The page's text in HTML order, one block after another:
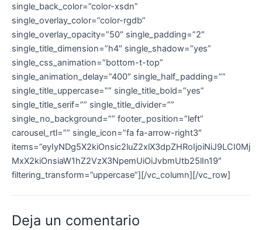
single_back_color=”color-xsdn”
single_overlay_color=”color-rgdb”
single_overlay_opacity=”50″ single_padding=”2″
single_title_dimension=”h4″ single_shadow=”yes”
single_css_animation=”bottom-t-top”
single_animation_delay=”400″ single_half_padding=””
single_title_uppercase=”” single_title_bold=”yes”
single_title_serif=”” single_title_divider=””
single_no_background=”” footer_position=”left”
carousel_rtl=”” single_icon=”fa fa-arrow-right3″
items=”eyIyNDg5X2kiOnsic2luZ2xlX3dpZHRoIjoiNiJ9LCI0Mj
MxX2kiOnsiaW1hZ2VzX3NpemUiOiJvbmUtb25lIn19″
filtering_transform=”uppercase”][/vc_column][/vc_row]
Deja un comentario